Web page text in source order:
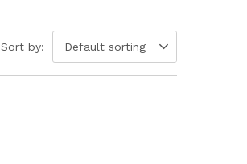
Sort by: Default sorting